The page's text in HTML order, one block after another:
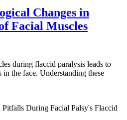
Changes in
Facial Muscles
during flaccid paralysis leads to
the face. Understanding these